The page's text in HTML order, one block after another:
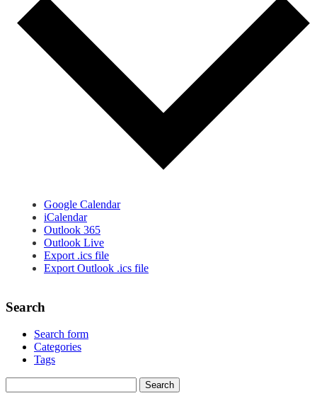
Google Calendar
iCalendar
Outlook 365
Outlook Live
Export .ics file
Export Outlook .ics file
Search
Search form
Categories
Tags